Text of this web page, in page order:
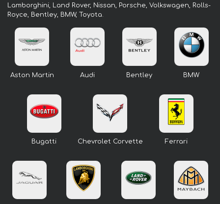
Lamborghini, Land Rover, Nissan, Porsche, Volkswagen, Rolls-
Royce, Bentley, BMW, Toyota.
Aston Martin Audi Bentley BMW
Bugatti Chevrolet Corvette Ferrari